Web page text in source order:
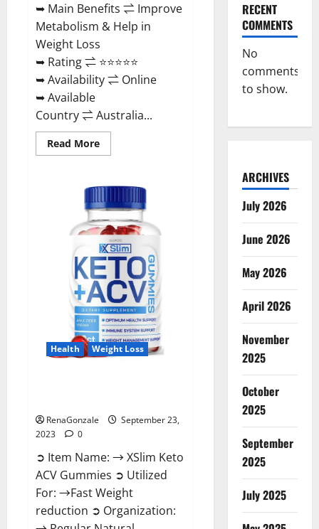
➥ Main Benefits ⇌ Improve
Metabolism & Help in
Weight Loss
➥ Rating ⇌ ⭐⭐⭐⭐⭐
➥ Availability ⇌ Online
➥ Available
Country ⇌ Australia...
Read MoreRead
more
Keto
Gummies
Australia
Ingredients?
Health Weight Loss
RenaGonzale
September 23,
2023
0
➲ Item Name: → XSlim Keto
ACV Gummies ➲ Utilized
For: →Fast Weight
reduction ➲ Organization:
RECENT
COMMENTS
No
comments
to show.
ARCHIVES
July 2026
June 2026
May 2026
April 2026
November
2025
October
2025
September
2025
July 2025